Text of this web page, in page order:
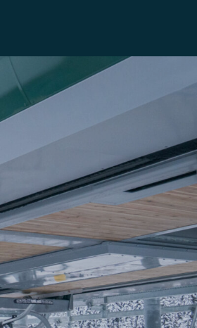
Events